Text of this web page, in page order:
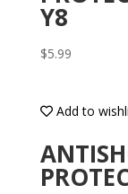
Y8
$5.99
Add to